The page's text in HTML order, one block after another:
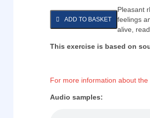
ADD TO BASKET
Pleasant
feelings
alive,
This exercise is based on
For more information about
Audio samples: